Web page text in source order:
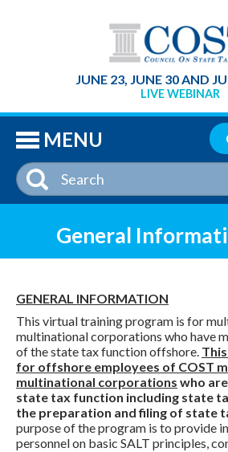
JUNE 23, JUNE 30 AND
LIVE WEBINAR
MENU
General
GENERAL INFORMATION
This virtual training program is for
multinational corporations who have
of the state tax function offshore.
for offshore employees of COST
multinational corporations who
state tax function including state
the preparation and filing of state
purpose of the program is to provide
personnel on basic SALT principles,